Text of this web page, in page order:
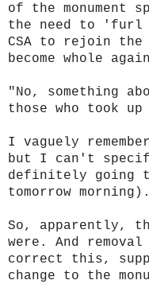
of the monument
the need to 'furl
CSA to rejoin the
become whole
"No, something
those who took
I vaguely
but I can't
definitely going
tomorrow morning).
So, apparently,
were. And
correct this,
change to the